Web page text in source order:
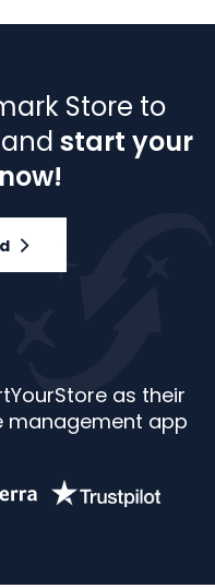
Store to
start your
as their
management app